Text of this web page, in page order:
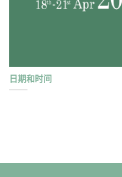
日期和时间